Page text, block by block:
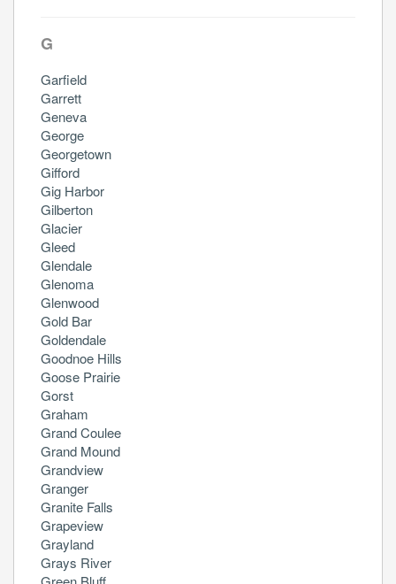
G
Garfield
Garrett
Geneva
George
Georgetown
Gifford
Gig Harbor
Gilberton
Glacier
Gleed
Glendale
Glenoma
Glenwood
Gold Bar
Goldendale
Goodnoe Hills
Goose Prairie
Gorst
Graham
Grand Coulee
Grand Mound
Grandview
Granger
Granite Falls
Grapeview
Grayland
Grays River